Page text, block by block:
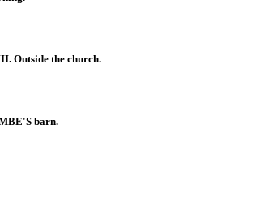
Outside the church.
barn.